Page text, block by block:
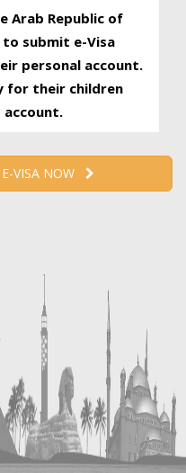
Arab Republic of
submit e-Visa
personal account.
for their children
VISA NOW